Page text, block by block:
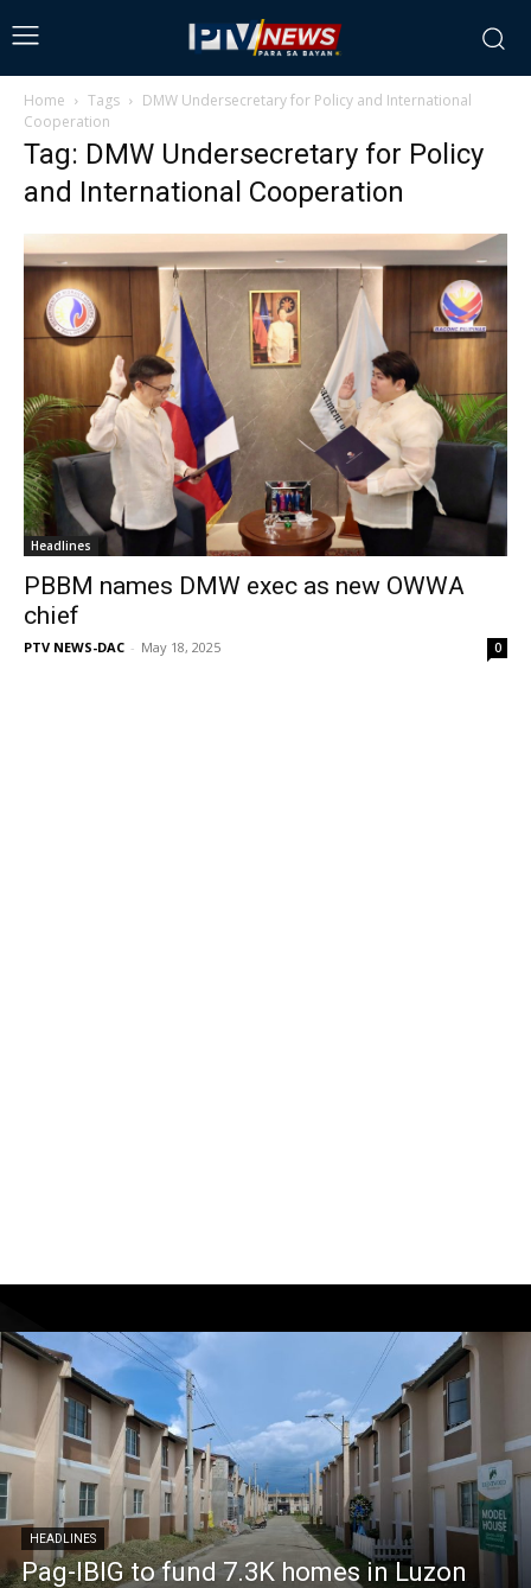
Home Tags
DMW Undersecretary for Policy and International
Cooperation
Tag: DMW Undersecretary for Policy
and International Cooperation
Headlines
PBBM names DMW exec as new OWWA
chief
PTV NEWS-DAC - May 18, 2025 0
HEADLINES
Pag-IBIG to fund 7.3K homes in Luzon